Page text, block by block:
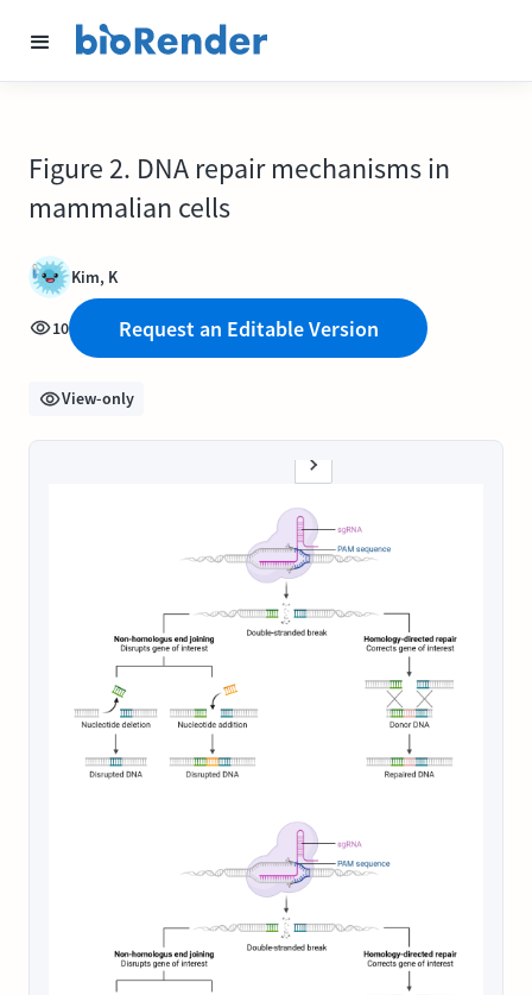
Figure 2. DNA repair mechanisms in
mammalian cells
Kim, K
10 Request an Editable Version
View-only